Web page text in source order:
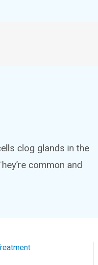
clog glands in the
common and